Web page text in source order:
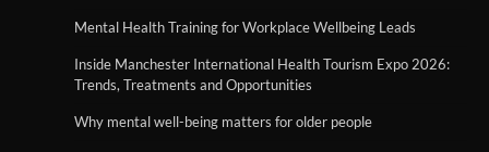
Mental Health Training for Workplace Wellbeing Leads
Inside Manchester International Health Tourism Expo 2026:
Trends, Treatments and Opportunities
Why mental well-being matters for older people